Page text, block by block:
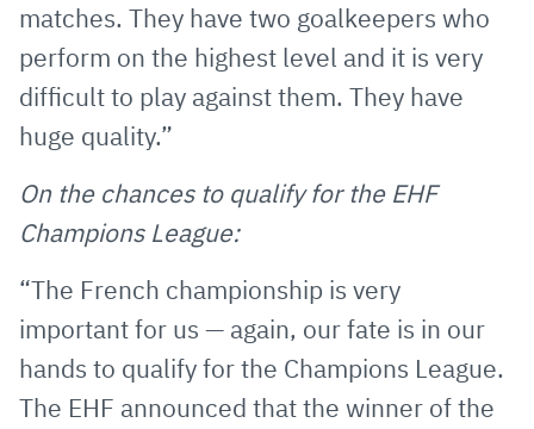
matches. They have two goalkeepers who
perform on the highest level and it is very
difficult to play against them. They have
huge quality.”
On the chances to qualify for the EHF
Champions League:
“The French championship is very
important for us — again, our fate is in our
hands to qualify for the Champions League.
The EHF announced that the winner of the